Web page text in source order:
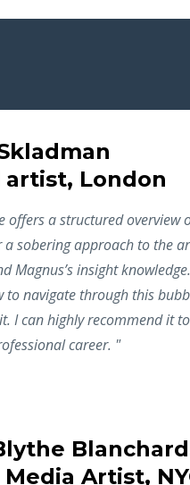
artist, London
offers a structured
sobering approach to the
Magnus’s insight
to navigate through this
I can highly recommend it
career. "
Artist,